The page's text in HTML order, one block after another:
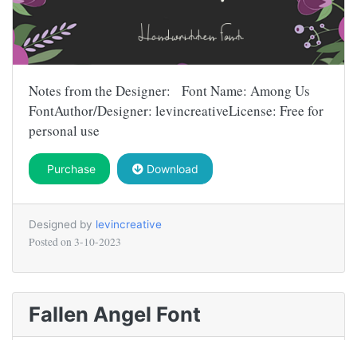
Notes from the Designer: Font Name: Among Us
FontAuthor/Designer: levincreativeLicense: Free for
personal use
Purchase Download
Designed by levincreative
Posted on 3-10-2023
Fallen Angel Font